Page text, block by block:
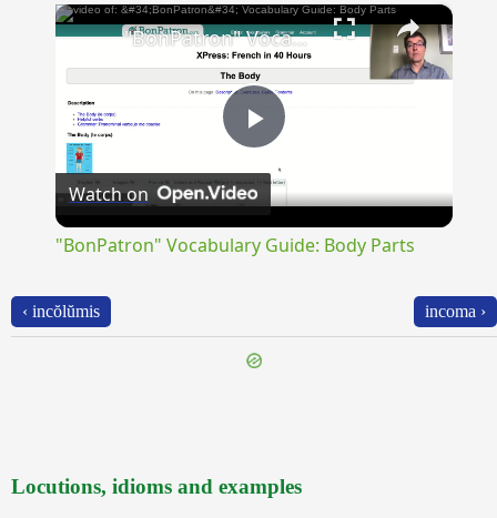
×
Play
Video
"BonPatron" Vocabulary Guide: Body Parts
Watch on
"BonPatron" Vocabulary Guide: Body Parts
‹ incŏlŭmis incoma ›
Locutions, idioms and examples